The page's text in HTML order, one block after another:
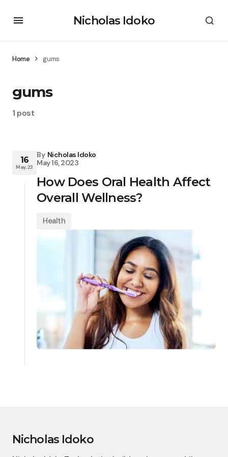
Nicholas Idoko
Home gums
gums
1 post
16
May, 23
By Nicholas Idoko
May 16, 2023
How Does Oral Health Affect
Overall Wellness?
Health
Nicholas Idoko